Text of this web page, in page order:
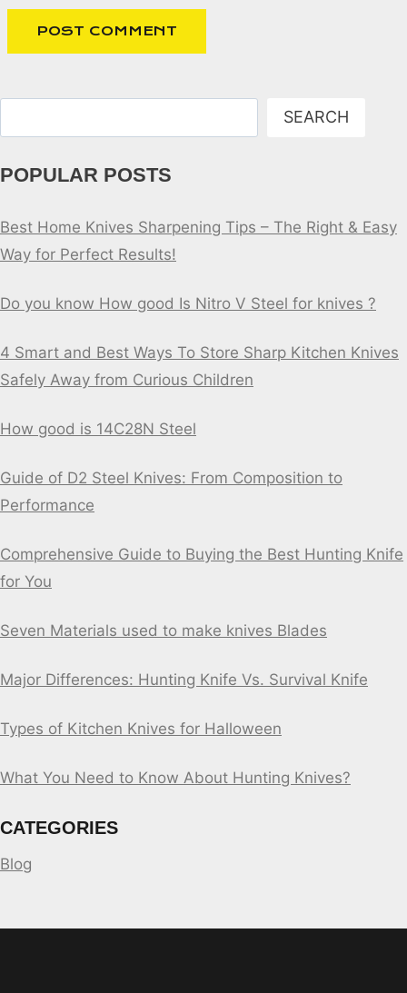
SEARCH
POPULAR POSTS
Best Home Knives Sharpening Tips – The Right & Easy
Way for Perfect Results!
Do you know How good Is Nitro V Steel for knives ?
4 Smart and Best Ways To Store Sharp Kitchen Knives
Safely Away from Curious Children
How good is 14C28N Steel
Guide of D2 Steel Knives: From Composition to
Performance
Comprehensive Guide to Buying the Best Hunting Knife
for You
Seven Materials used to make knives Blades
Major Differences: Hunting Knife Vs. Survival Knife
Types of Kitchen Knives for Halloween
What You Need to Know About Hunting Knives?
CATEGORIES
Blog